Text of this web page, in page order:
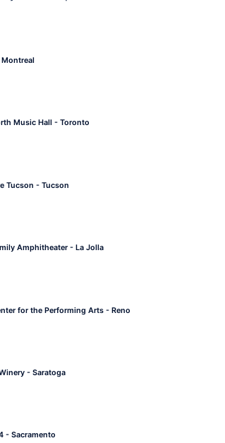
Music Hall - Toronto
Tucson - Tucson
Amphitheater - La Jolla
for the Performing Arts - Reno
- Saratoga
- Sacramento